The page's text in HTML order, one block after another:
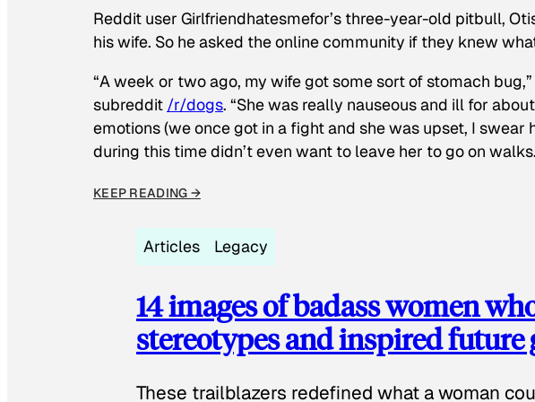
Reddit user Girlfriendhatesmefor’s three-year-old pitbull,
his wife. So he asked the online community if they knew
“A week or two ago, my wife got some sort of stomach
subreddit /r/dogs. “She was really nauseous and ill for
emotions (we once got in a fight and she was upset, I swear
during this time didn’t even want to leave her to go on
KEEP READING →
Articles Legacy
14 images of badass women
stereotypes and inspired future
These trailblazers redefined what a woman